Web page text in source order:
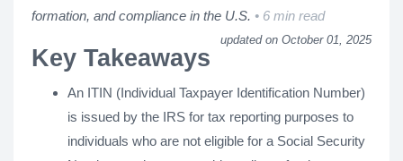
formation, and compliance in the U.S.
6 min read
updated on October 01, 2025
Key Takeaways
An ITIN (Individual Taxpayer Identification Number)
is issued by the IRS for tax reporting purposes to
individuals who are not eligible for a Social Security